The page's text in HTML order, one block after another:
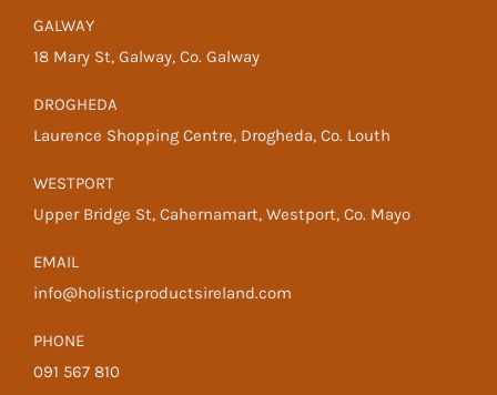
GALWAY
18 Mary St, Galway, Co. Galway
DROGHEDA
Laurence Shopping Centre, Drogheda, Co. Louth
WESTPORT
Upper Bridge St, Cahernamart, Westport, Co. Mayo
EMAIL
info@holisticproductsireland.com
PHONE
091 567 810